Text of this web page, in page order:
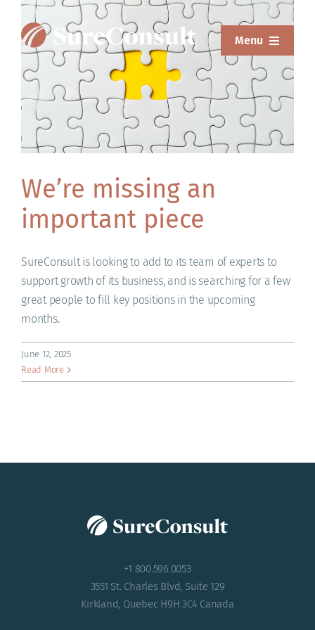
content
Menu
ABOUT
SERVICES
SOLUTIONS
RESOURCES
SUREWEAR
CONTACT
We’re missing an
important piece
SureConsult is looking to add to its team of experts to
support growth of its business, and is searching for a few
great people to fill key positions in the upcoming
months.
June 12, 2025
Read More
+1 800.596.0053
3551 St. Charles Blvd, Suite 129
Kirkland, Quebec H9H 3C4 Canada